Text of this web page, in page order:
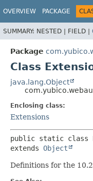
OVERVIEW PACKAGE
SUMMARY: NESTED | FIELD |
Package
Class
java.lang.Object
Enclosing class:
Extensions
public static class
extends Object
Definitions for the